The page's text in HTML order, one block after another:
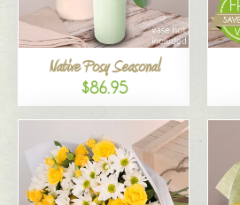
Native Posy Seasonal
$86.95